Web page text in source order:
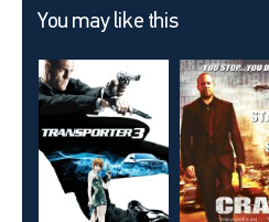
You may like this